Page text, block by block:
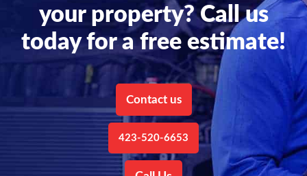
your property? Call us
today for a free estimate!
Contact us
423-520-6653